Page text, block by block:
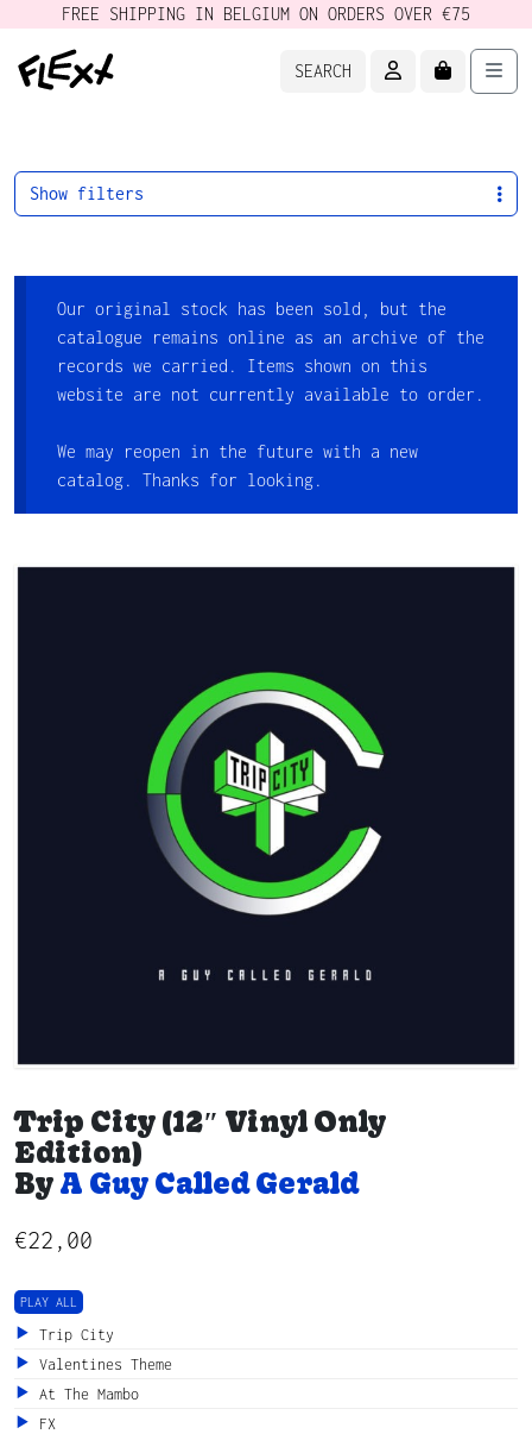
FREE SHIPPING IN BELGIUM ON ORDERS OVER €75
SEARCH ACCOUNTCART
Our original stock has been sold, but the
catalogue remains online as an archive of the
records we carried. Items shown on this
website are not currently available to order.
We may reopen in the future with a new
catalog. Thanks for looking.
Trip City (12″ Vinyl Only
Edition)
By A Guy Called Gerald
€22,00
PLAY ALL
Trip City
Valentines Theme
At The Mambo
FX
Show filters